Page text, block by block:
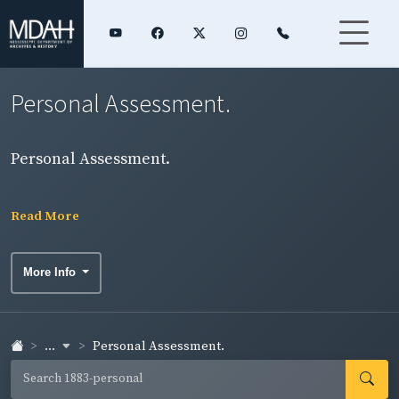
Personal Assessment.
Personal Assessment.
Read More
More Info
... Personal Assessment.